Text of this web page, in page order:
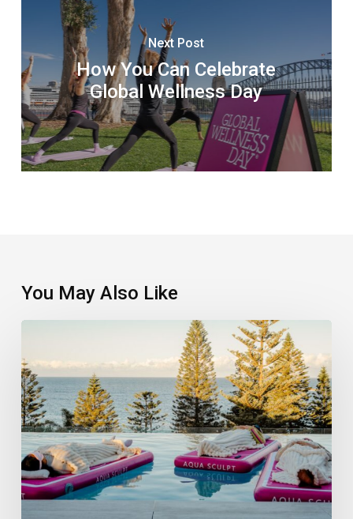
Next Post
How You Can Celebrate
Global Wellness Day
You May Also Like
Baths
Come
To
Coogee